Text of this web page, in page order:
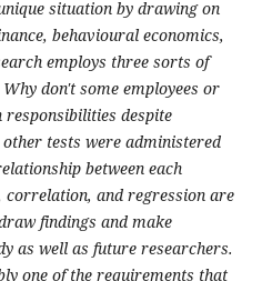
situation by drawing on
behavioural economics,
employs three sorts of
don't some employees or
despite
tests were administered
between each
correlation, and regression are
findings and make
as well as future researchers.
one of the requirements that